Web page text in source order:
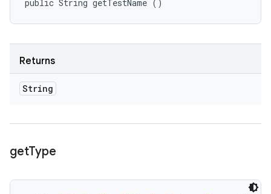
public String getTestName ()
Returns
String
getType